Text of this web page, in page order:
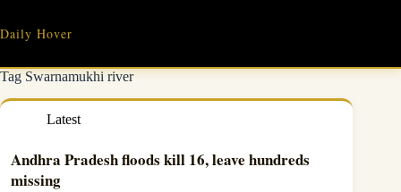
content
Daily Hover
TagSwarnamukhi river
Latest
Andhra Pradesh floods kill 16, leave hundreds
missing